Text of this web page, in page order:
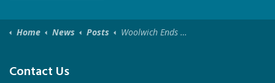
Home News Posts Woolwich Ends Significant Weather Event - February 19, 2025
Contact Us